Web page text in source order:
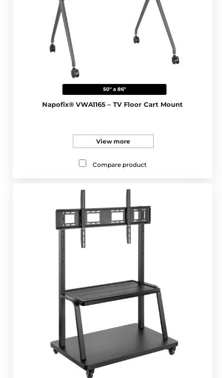
50" a 86"
Napofix® VWA1165 – TV Floor Cart Mount
View more
Compare product